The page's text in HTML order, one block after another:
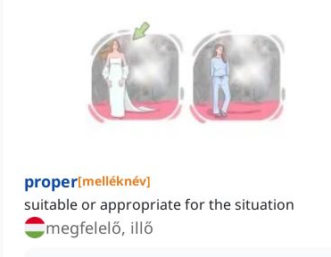
proper[melléknév]
suitable or appropriate for the situation
megfelelő, illő